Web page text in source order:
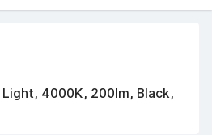
Light, 4000K, 200lm, Black,